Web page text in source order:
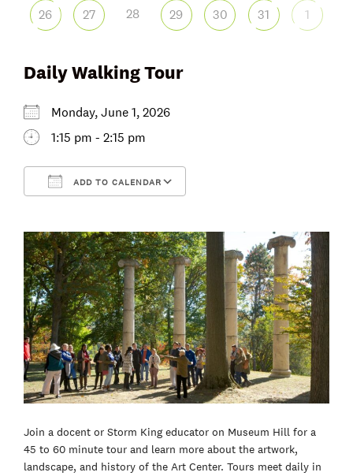
Daily Walking Tour
Monday, June 1, 2026
1:15 pm - 2:15 pm
ADD TO CALENDAR
Join a docent or Storm King educator on Museum Hill for a
45 to 60 minute tour and learn more about the artwork,
landscape, and history of the Art Center. Tours meet daily in
26 27 28 29 30 31 1